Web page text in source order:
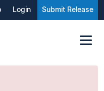
Login Submit Release